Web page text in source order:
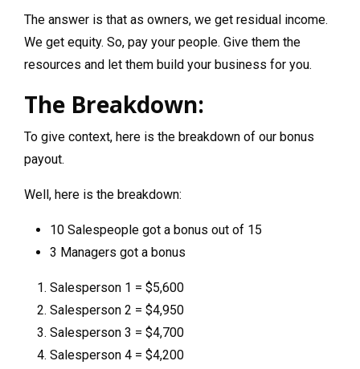
The answer is that as owners, we get residual income.
We get equity. So, pay your people. Give them the
resources and let them build your business for you.
The Breakdown:
To give context, here is the breakdown of our bonus
payout.
Well, here is the breakdown:
10 Salespeople got a bonus out of 15
3 Managers got a bonus
Salesperson 1 = $5,600
Salesperson 2 = $4,950
Salesperson 3 = $4,700
Salesperson 4 = $4,200